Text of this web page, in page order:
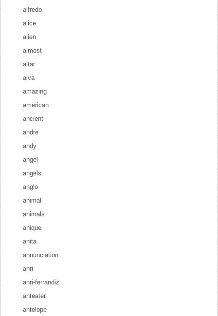
alfredo
alice
alien
almost
altar
alva
amazing
american
ancient
andre
andy
angel
angels
anglo
animal
animals
anique
anita
annunciation
anri
anri-ferrandiz
anteater
antelope